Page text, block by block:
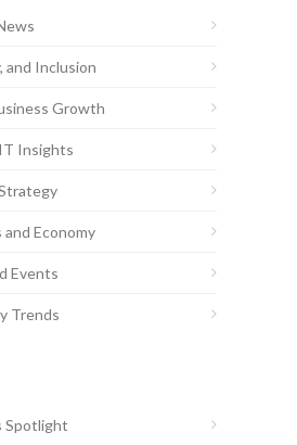
and Inclusion
Growth
Insights
Economy
Events
Trends
Spotlight